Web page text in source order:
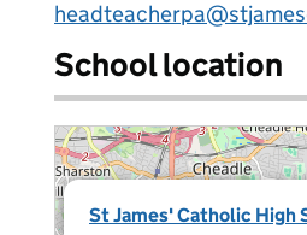
School location
St James' Catholic High